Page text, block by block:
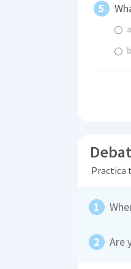
Practica
Are